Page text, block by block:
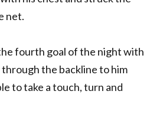
net.
fourth goal of the night with
the backline to him
to take a touch, turn and